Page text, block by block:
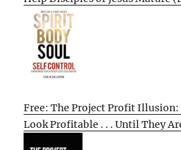
Free: The Project Profit Illusion:
Look Profitable . . . Until They